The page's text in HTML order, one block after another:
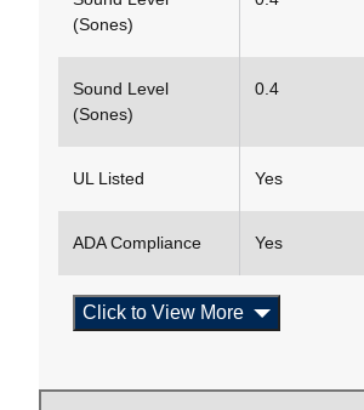
(Sones)
Sound Level
(Sones)
0.4
UL Listed Yes
ADA Compliance Yes
Click to View More